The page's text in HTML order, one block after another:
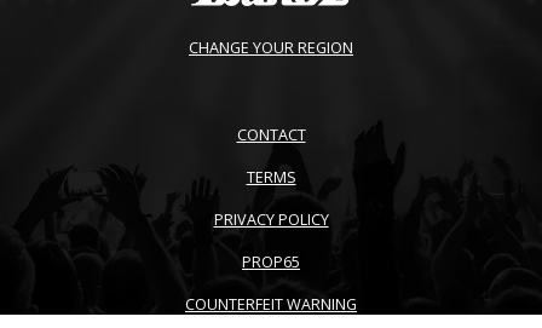
CHANGE YOUR REGION
CONTACT
TERMS
PRIVACY POLICY
PROP65
COUNTERFEIT WARNING